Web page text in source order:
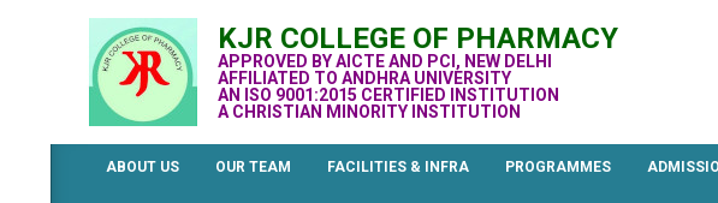
KJR COLLEGE OF PHARMACY
APPROVED BY AICTE AND PCI, NEW DELHI
AFFILIATED TO ANDHRA UNIVERSITY
AN ISO 9001:2015 CERTIFIED INSTITUTION
A CHRISTIAN MINORITY INSTITUTION
ABOUT US OUR TEAM FACILITIES & INFRA PROGRAMMES